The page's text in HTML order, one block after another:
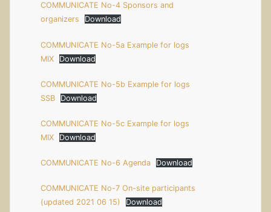
COMMUNICATE No-4 Sponsors and
organizers
Download
COMMUNICATE No-5a Example for logs
MIX
Download
COMMUNICATE No-5b Example for logs
SSB
Download
COMMUNICATE No-5c Example for logs
MIX
Download
COMMUNICATE No-6 Agenda Download
COMMUNICATE No-7 On-site participants
(updated 2021 06 15)
Download